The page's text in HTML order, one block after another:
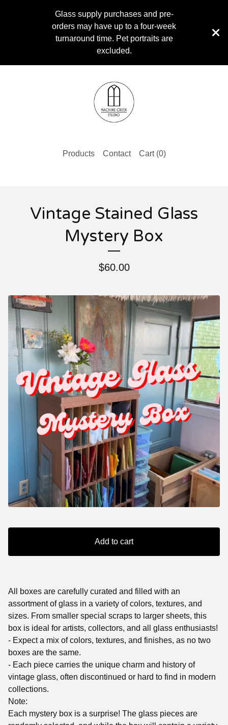
Glass supply purchases and pre-
orders may have up to a four-week
turnaround time. Pet portraits are
excluded.
Products Contact Cart (0)
Vintage Stained Glass
Mystery Box
$60.00
Add to cart
All boxes are carefully curated and filled with an
assortment of glass in a variety of colors, textures, and
sizes. From smaller special scraps to larger sheets, this
box is ideal for artists, collectors, and all glass enthusiasts!
- Expect a mix of colors, textures, and finishes, as no two
boxes are the same.
- Each piece carries the unique charm and history of
vintage glass, often discontinued or hard to find in modern
collections.
Note:
Each mystery box is a surprise! The glass pieces are